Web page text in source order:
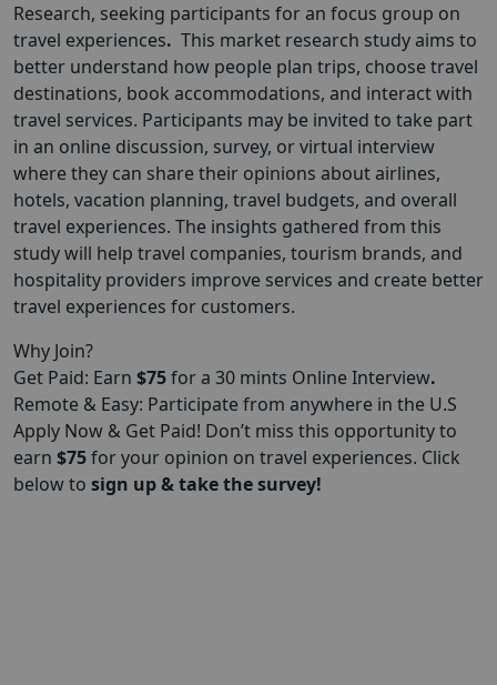
Research, seeking participants for an focus group on
travel experiences. This market research study aims to
better understand how people plan trips, choose travel
destinations, book accommodations, and interact with
travel services. Participants may be invited to take part
in an online discussion, survey, or virtual interview
where they can share their opinions about airlines,
hotels, vacation planning, travel budgets, and overall
travel experiences. The insights gathered from this
study will help travel companies, tourism brands, and
hospitality providers improve services and create better
travel experiences for customers.
Why Join?
Get Paid: Earn $75for a 30 mints Online Interview.
Remote & Easy: Participate from anywhere in the U.S
Apply Now & Get Paid! Don’t miss this opportunity to
earn $75for your opinion on travel experiences. Click
below to sign up & take the survey!